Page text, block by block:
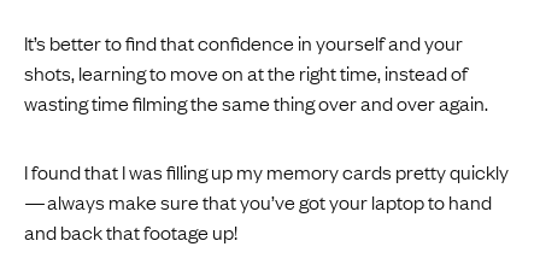
It’s better to find that confidence in yourself and your
shots, learning to move on at the right time, instead of
wasting time filming the same thing over and over again.
I found that I was filling up my memory cards pretty quickly
— always make sure that you’ve got your laptop to hand
and back that footage up!